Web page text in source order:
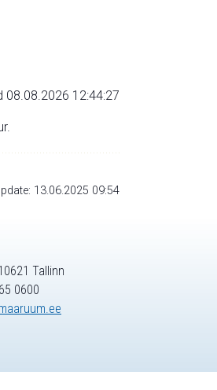
08.08.2026 12:44:27
13.06.2025 09:54
Tallinn
0600